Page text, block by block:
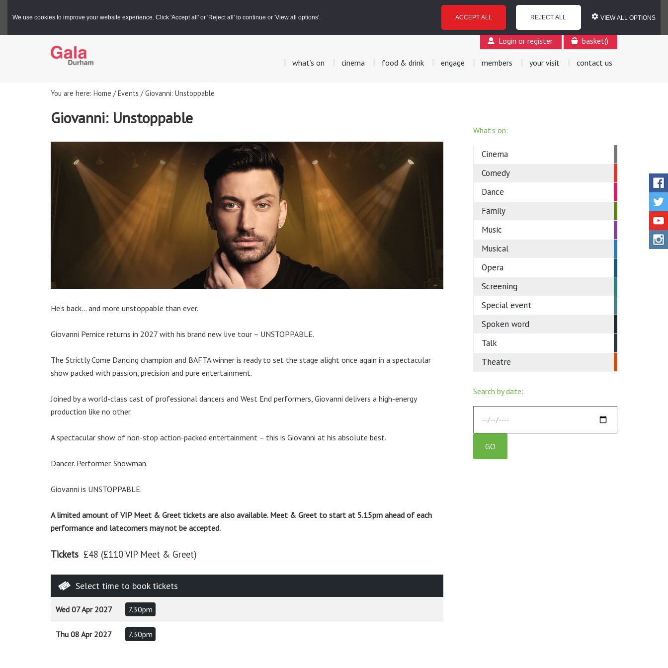
We use cookies to improve your website experience. Click 'Accept all' or 'Reject all' to continue or 'View all options'. ACCEPT ALL REJECT ALL VIEW ALL OPTIONS
Gala Box Office | 03000 266 600
Login or register basket()
what’s on cinema food & drink engage members your visit contact us
You are here: Home / Events / Giovanni: Unstoppable
Giovanni: Unstoppable
He’s back… and more unstoppable than ever.
Giovanni Pernice returns in 2027 with his brand new live tour – UNSTOPPABLE.
The Strictly Come Dancing champion and BAFTA winner is ready to set the stage alight once again in a spectacular
show packed with passion, precision and pure entertainment.
Joined by a world-class cast of professional dancers and West End performers, Giovanni delivers a high-energy
production like no other.
A spectacular show of non-stop action-packed entertainment – this is Giovanni at his absolute best.
Dancer. Performer. Showman.
Giovanni is UNSTOPPABLE.
A limited amount of VIP Meet & Greet tickets are also available. Meet & Greet to start at 5.15pm ahead of each
performance and latecomers may not be accepted.
Tickets £48 (£110 VIP Meet & Greet)
Select time to book tickets
Wed 07 Apr 2027 7.30pm
Thu 08 Apr 2027 7.30pm
What’s on:
Cinema
Comedy
Dance
Family
Music
Musical
Opera
Screening
Special event
Spoken word
Talk
Theatre
Search by date: